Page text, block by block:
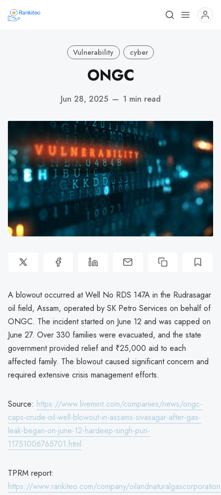
Vulnerability cyber
ONGC
Jun 28, 2025 — 1 min read
A blowout occurred at Well No RDS 147A in the Rudrasagar
oil field, Assam, operated by SK Petro Services on behalf of
ONGC. The incident started on June 12 and was capped on
June 27. Over 330 families were evacuated, and the state
government provided relief and ₹25,000 aid to each
affected family. The blowout caused significant concern and
required extensive crisis management efforts.
Source: https://www.livemint.com/companies/news/ongc-
caps-crude-oil-well-blowout-in-assams-sivasagar-after-gas-
leak-began-on-june-12-hardeep-singh-puri-
11751006765701.html
TPRM report:
https://www.rankiteo.com/company/oilandnaturalgascorporation